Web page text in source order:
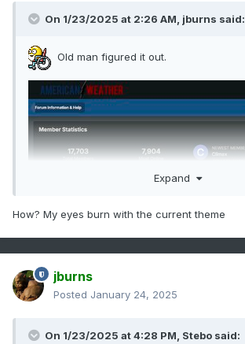
On 1/23/2025 at 2:26 AM, jburns said:
Old man figured it out.
Expand
How? My eyes burn with the current theme
jburns
Posted January 24, 2025
On 1/23/2025 at 4:28 PM, Stebo said: